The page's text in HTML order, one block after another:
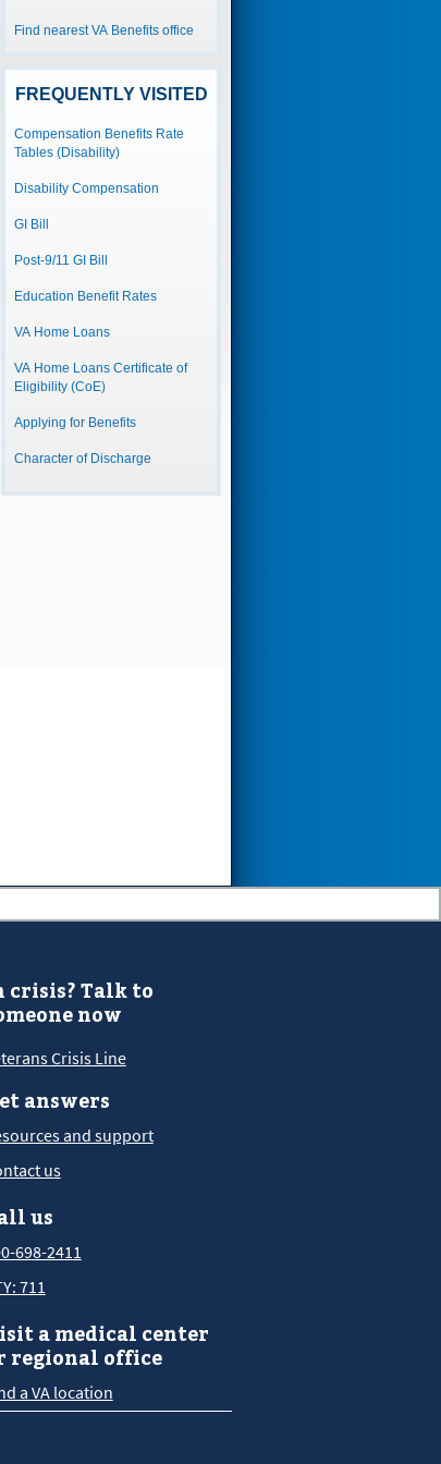
Find nearest VA Benefits office
FREQUENTLY VISITED
Compensation Benefits Rate
Tables (Disability)
Disability Compensation
GI Bill
Post-9/11 GI Bill
Education Benefit Rates
VA Home Loans
VA Home Loans Certificate of
Eligibility (CoE)
Applying for Benefits
Character of Discharge
crisis? Talk to
now
Crisis Line
answers
and support
us
us
698-2411
711
a medical center
regional office
a VA location